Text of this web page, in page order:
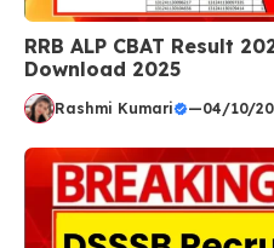
RRB ALP CBAT Result
Download 2025
Rashmi Kumari —04/10/